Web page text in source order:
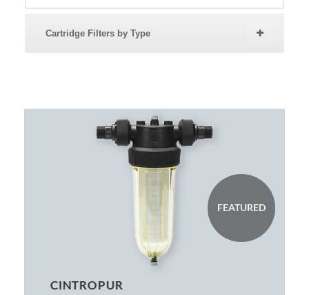
Cartridge Filters by Type
CINTROPUR
FEATURED